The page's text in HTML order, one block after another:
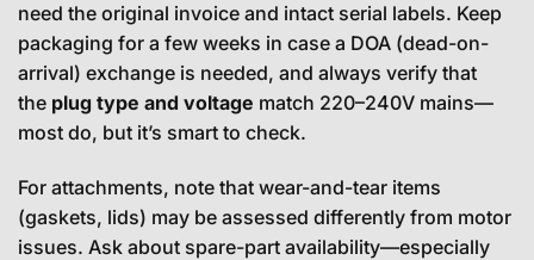
need the original invoice and intact serial labels. Keep
packaging for a few weeks in case a DOA (dead-on-
arrival) exchange is needed, and always verify that
the plug type and voltage match 220–240V mains—
most do, but it’s smart to check.
For attachments, note that wear-and-tear items
(gaskets, lids) may be assessed differently from motor
issues. Ask about spare-part availability—especially